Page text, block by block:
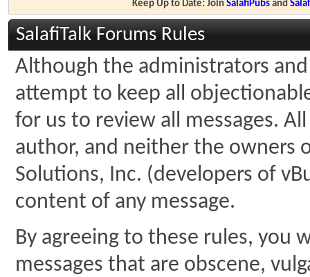
Keep Up to Date: JoinSalafiPubs and
SalafiTalk Forums Rules
Although the administrators
attempt to keep all
for us to review all messages.
author, and neither the owners
Solutions, Inc. (developers of
content of any message.
By agreeing to these rules, you
messages that are obscene,